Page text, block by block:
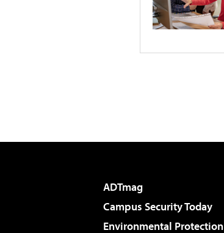
ADTmag
Campus Security Today
Environmental Protection